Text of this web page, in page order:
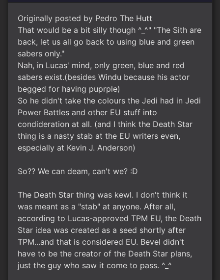
Originally posted by Pedro The Hutt
That would be a bit silly though ^_^" "The Sith are
back, let us all go back to using blue and green
sabers only."
Nah, in Lucas' mind, only green, blue and red
sabers exist.(besides Windu because his actor
begged for having puprple)
So he didn't take the colours the Jedi had in Jedi
Power Battles and other EU stuff into
condideration at all. (and I think the Death Star
thing is a nasty stab at the EU writers even,
especially at Kevin J. Anderson)
So?? We can deam, can't we? :D
The Death Star thing was kewl. I don't think it
was meant as a "stab" at anyone. After all,
according to Lucas-approved TPM EU, the Death
Star idea was created as a seed shortly after
TPM...and that is considered EU. Bevel didn't
have to be the creator of the Death Star plans,
just the guy who saw it come to pass. ^_^